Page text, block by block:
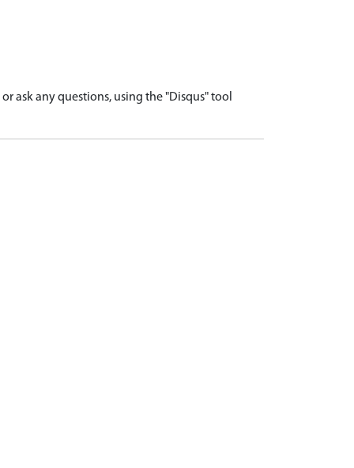
ask any questions, using the "Disqus" tool